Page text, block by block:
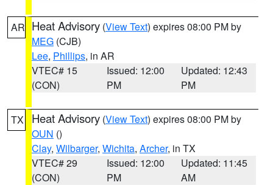
AR Heat Advisory (View Text) expires 08:00 PM by
MEG (CJB)
Lee, Phillips, in AR
VTEC# 15
(CON)
Issued: 12:00
PM
Updated: 12:43
PM
TX Heat Advisory (View Text) expires 08:00 PM by
OUN ()
Clay, Wilbarger, Wichita, Archer, in TX
VTEC# 29
(CON)
Issued: 12:00
PM
Updated: 11:45
AM